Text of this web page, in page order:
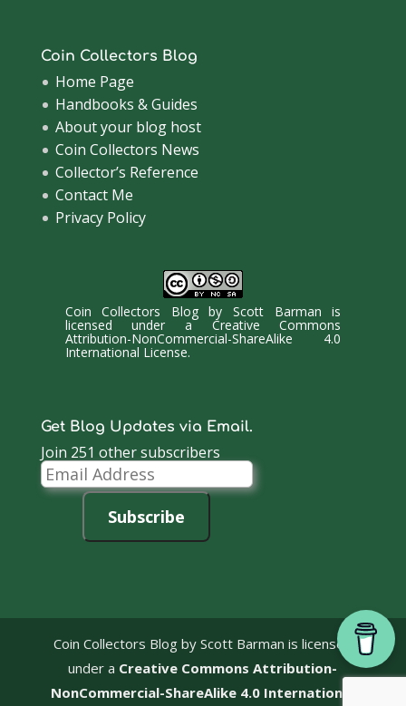
Coin Collectors Blog
Home Page
Handbooks & Guides
About your blog host
Coin Collectors News
Collector’s Reference
Contact Me
Privacy Policy
Coin Collectors BlogbyScott Barman is
licensed under a Creative Commons
Attribution-NonCommercial-ShareAlike 4.0
International License.
Get Blog Updates via Email.
Join 251 other subscribers
Email
Address
Subscribe
Coin Collectors Blog by Scott Barman is licensed
under a Creative Commons Attribution-
NonCommercial-ShareAlike 4.0 International